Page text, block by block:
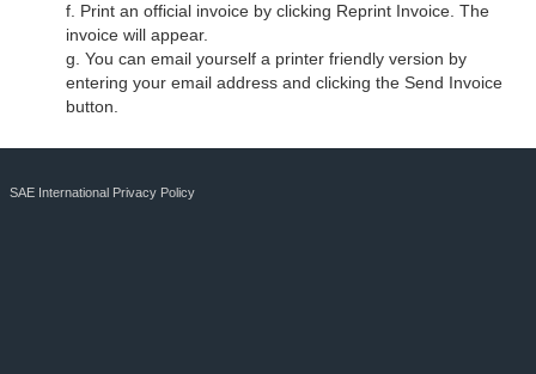
f. Print an official invoice by clicking Reprint Invoice. The
invoice will appear.
g. You can email yourself a printer friendly version by
entering your email address and clicking the Send Invoice
button.
SAE International Privacy Policy